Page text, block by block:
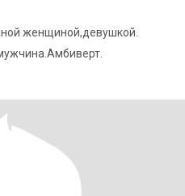
женщиной,девушкой.